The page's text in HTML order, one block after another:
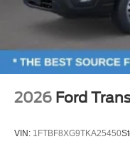
2026 Ford
VIN: 1FTBF8XG9TKA25450